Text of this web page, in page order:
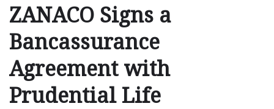
ZANACO Signs a
Bancassurance
Agreement with
Prudential Life